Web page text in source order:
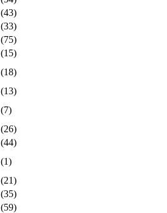
(43)
(33)
(75)
(15)
(18)
(13)
(7)
(26)
(44)
(1)
(21)
(35)
(59)